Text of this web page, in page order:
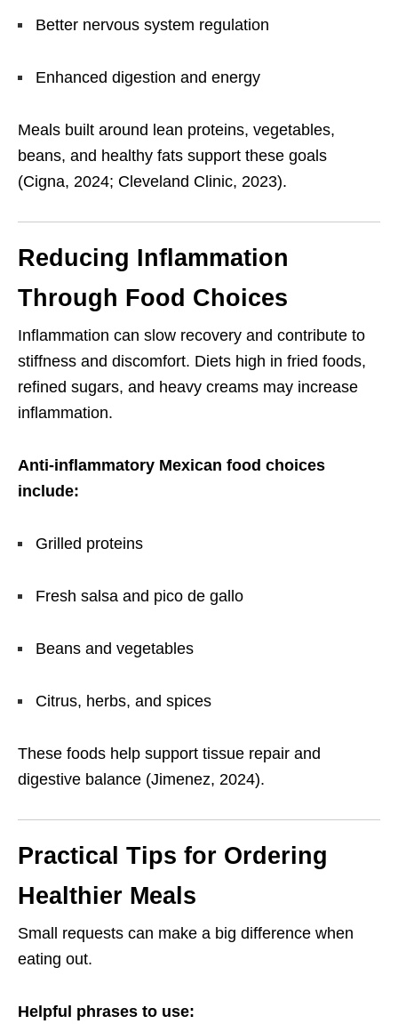
Better nervous system regulation
Enhanced digestion and energy
Meals built around lean proteins, vegetables,
beans, and healthy fats support these goals
(Cigna, 2024; Cleveland Clinic, 2023).
Reducing Inflammation
Through Food Choices
Inflammation can slow recovery and contribute to
stiffness and discomfort. Diets high in fried foods,
refined sugars, and heavy creams may increase
inflammation.
Anti-inflammatory Mexican food choices
include:
Grilled proteins
Fresh salsa and pico de gallo
Beans and vegetables
Citrus, herbs, and spices
These foods help support tissue repair and
digestive balance (Jimenez, 2024).
Practical Tips for Ordering
Healthier Meals
Small requests can make a big difference when
eating out.
Helpful phrases to use: